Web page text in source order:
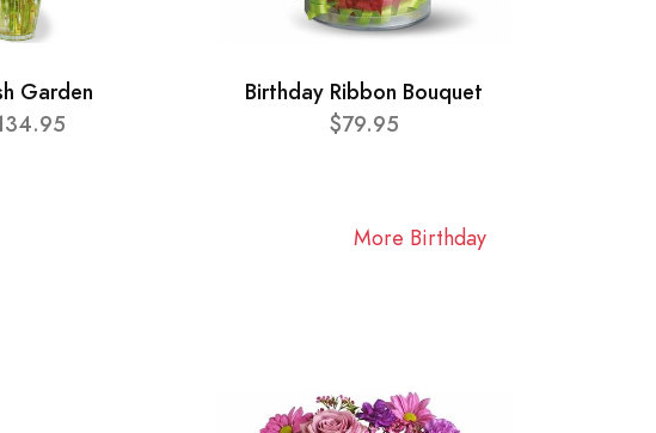
Garden
Birthday Ribbon Bouquet
$79.95
More Birthday